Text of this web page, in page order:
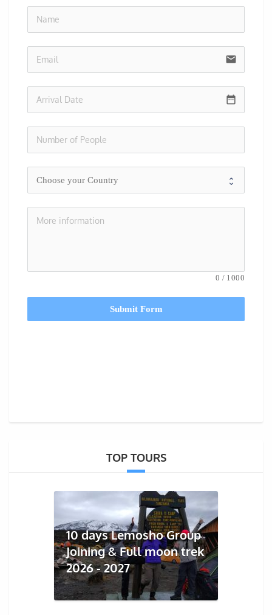
email
date_range
0 / 1000
Submit Form
TOP TOURS
10 days Lemosho Group
Joining & Full moon trek
2026 - 2027